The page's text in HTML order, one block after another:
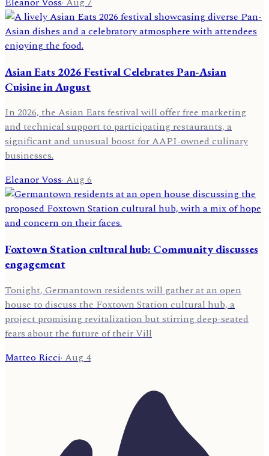
Asian Eats 2026 Festival Celebrates Pan-Asian
Cuisine in August
In 2026, the Asian Eats festival will offer free marketing
and technical support to participating restaurants, a
significant and unusual boost for AAPI-owned culinary
businesses.
Eleanor Voss·Aug 6
Foxtown Station cultural hub: Community discusses
engagement
Tonight, Germantown residents will gather at an open
house to discuss the Foxtown Station cultural hub, a
project promising revitalization but stirring deep-seated
fears about the future of their Vill
Matteo Ricci·Aug 4